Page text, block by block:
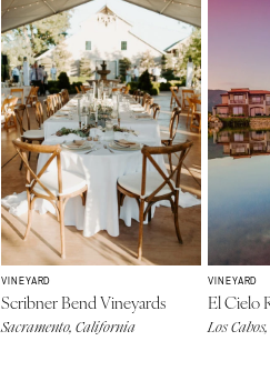
VINEYARD
Scribner Bend Vineyards
Sacramento, California
VINEYARD
El Cielo
Los